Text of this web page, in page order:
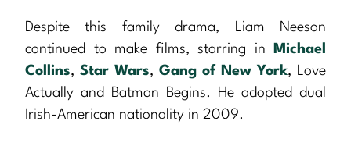
Despite this family drama, Liam Neeson
continued to make films, starring in
Michael
Collins, Star Wars, Gang of New York, Love
Actually and Batman Begins. He adopted dual
Irish-American nationality in 2009.